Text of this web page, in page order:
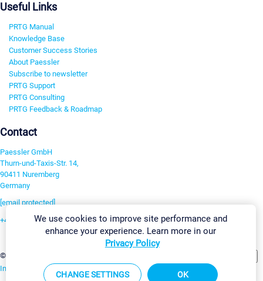
Useful Links
PRTG Manual
Knowledge Base
Customer Success Stories
About Paessler
Subscribe to newsletter
PRTG Support
PRTG Consulting
PRTG Feedback & Roadmap
Contact
Paessler GmbH
Thurn-und-Taxis-Str. 14,
90411 Nuremberg
Germany
[email protected]
+49 911 93775-0
©2026 Paessler GmbH
Imprint Report Vulnerability Download & InstallSitemap
We use cookies to improve site performance and
enhance your experience. Learn more in our
Privacy Policy
CHANGE SETTINGS OK